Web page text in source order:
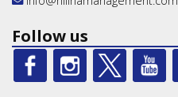
Follow us